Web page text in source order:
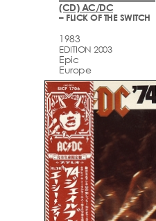
(CD) AC/DC
– FLICK OF THE SWITCH
1983
EDITION 2003
Epic
Europe